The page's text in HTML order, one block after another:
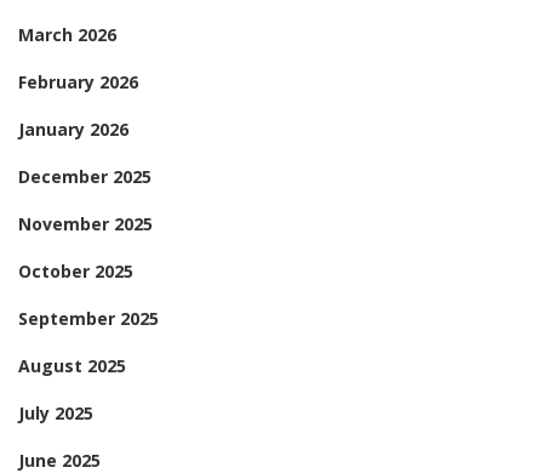
March 2026
February 2026
January 2026
December 2025
November 2025
October 2025
September 2025
August 2025
July 2025
June 2025